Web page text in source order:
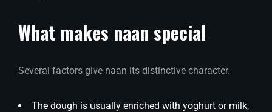
What makes naan special
Several factors give naan its distinctive character.
The dough is usually enriched with yoghurt or milk,